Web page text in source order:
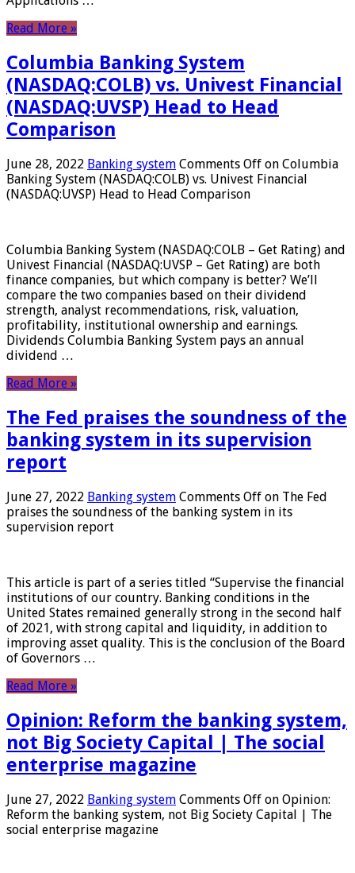
Read More »
Columbia Banking System
(NASDAQ:COLB) vs. Univest Financial
(NASDAQ:UVSP) Head to Head
Comparison
June 28, 2022 Banking system Comments Off on Columbia
Banking System (NASDAQ:COLB) vs. Univest Financial
(NASDAQ:UVSP) Head to Head Comparison
Columbia Banking System (NASDAQ:COLB – Get Rating) and
Univest Financial (NASDAQ:UVSP – Get Rating) are both
finance companies, but which company is better? We’ll
compare the two companies based on their dividend
strength, analyst recommendations, risk, valuation,
profitability, institutional ownership and earnings.
Dividends Columbia Banking System pays an annual
dividend …
Read More »
The Fed praises the soundness of the
banking system in its supervision
report
June 27, 2022 Banking system Comments Off on The Fed
praises the soundness of the banking system in its
supervision report
This article is part of a series titled “Supervise the financial
institutions of our country. Banking conditions in the
United States remained generally strong in the second half
of 2021, with strong capital and liquidity, in addition to
improving asset quality. This is the conclusion of the Board
of Governors …
Read More »
Opinion: Reform the banking system,
not Big Society Capital | The social
enterprise magazine
June 27, 2022 Banking system Comments Off on Opinion:
Reform the banking system, not Big Society Capital | The
social enterprise magazine